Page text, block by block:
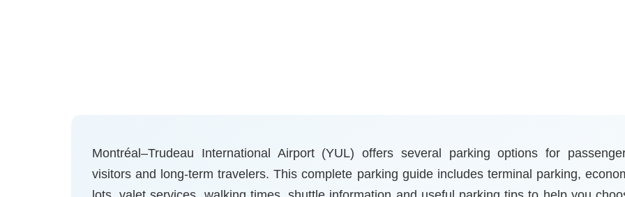
Montréal–Trudeau International Airport (YUL) offers several parking options for
visitors and long-term travelers. This complete parking guide includes terminal parking,